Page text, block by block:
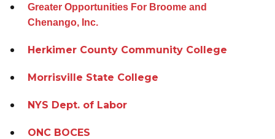
Greater Opportunities For Broome and
Chenango, Inc.
Herkimer County Community College
Morrisville State College
NYS Dept. of Labor
ONC BOCES